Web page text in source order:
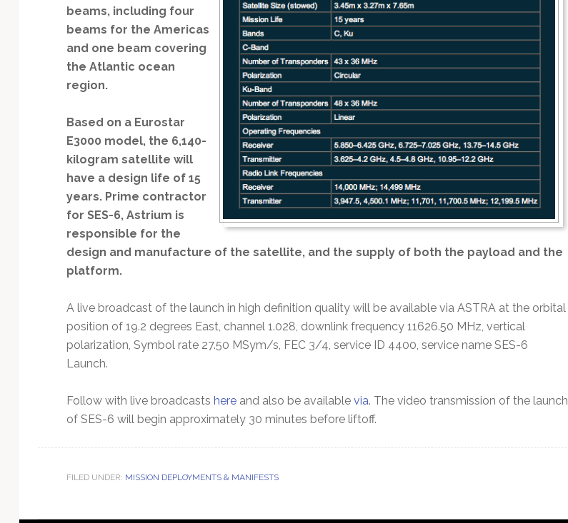
beams, including four
beams for the Americas
and one beam covering
the Atlantic ocean
region.
Based on a Eurostar
E3000 model, the 6,140-
kilogram satellite will
have a design life of 15
years. Prime contractor
for SES-6, Astrium is
responsible for the
design and manufacture of the satellite, and the supply of both the payload and the
platform.
A live broadcast of the launch in high definition quality will be available via ASTRA at the orbital
position of 19.2 degrees East, channel 1.028, downlink frequency 11626.50 MHz, vertical
polarization, Symbol rate 27.50 MSym/s, FEC 3/4, service ID 4400, service name SES-6
Launch.
Follow with live broadcasts hereand also be available via. The video transmission of the launch
of SES-6 will begin approximately 30 minutes before liftoff.
FILED UNDER: MISSION DEPLOYMENTS & MANIFESTS